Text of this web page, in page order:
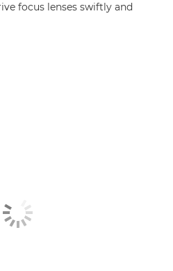
focus lenses swiftly and